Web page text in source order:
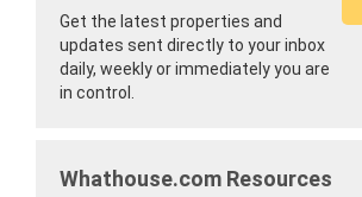
Get the latest properties and
updates sent directly to your inbox
daily, weekly or immediately you are
in control.
Whathouse.com Resources